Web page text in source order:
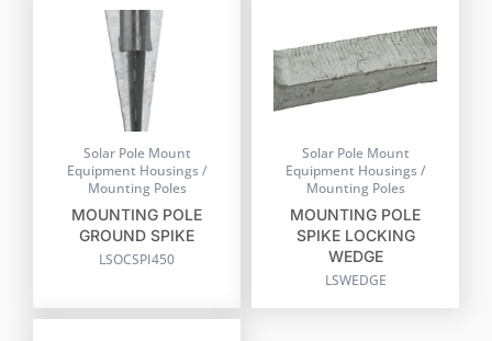
Solar Pole Mount
Equipment Housings /
Mounting Poles
MOUNTING POLE
GROUND SPIKE
LSOCSPI450
Solar Pole Mount
Equipment Housings /
Mounting Poles
MOUNTING POLE
SPIKE LOCKING
WEDGE
LSWEDGE